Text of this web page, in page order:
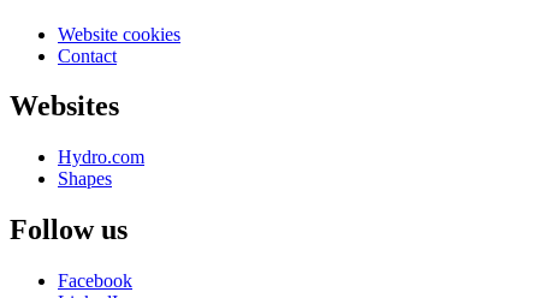
Website cookies
Contact
Websites
Hydro.com
Shapes
Follow us
Facebook